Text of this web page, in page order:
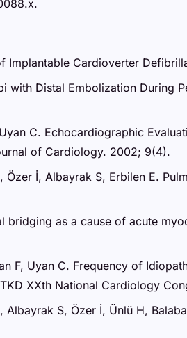
Implantable Cardioverter
with Distal Embolization
C. Echocardiographic
of Cardiology. 2002; 9(4).
Özer İ, Albayrak S, Erbilen E.
bridging as a cause of acute
F, Uyan C. Frequency of
XXth National Cardiology
Albayrak S, Özer İ, Ünlü H,